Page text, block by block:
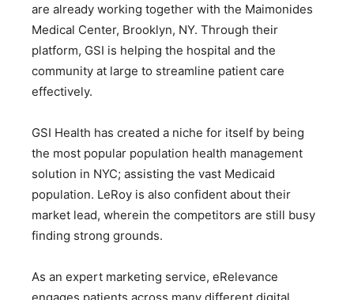
are already working together with the Maimonides
Medical Center, Brooklyn, NY. Through their
platform, GSI is helping the hospital and the
community at large to streamline patient care
effectively.
GSI Health has created a niche for itself by being
the most popular population health management
solution in NYC; assisting the vast Medicaid
population. LeRoy is also confident about their
market lead, wherein the competitors are still busy
finding strong grounds.
As an expert marketing service, eRelevance
engages patients across many different digital